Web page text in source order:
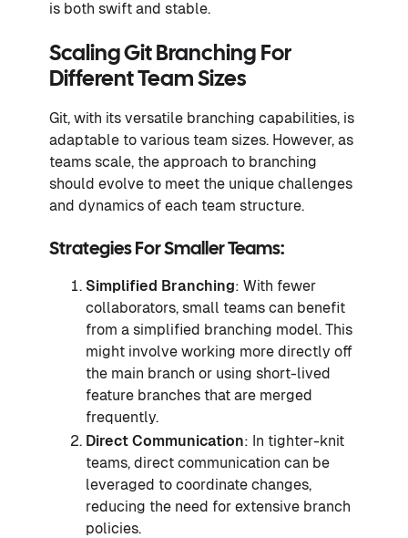
is both swift and stable.
Scaling Git Branching For
Different Team Sizes
Git, with its versatile branching capabilities, is
adaptable to various team sizes. However, as
teams scale, the approach to branching
should evolve to meet the unique challenges
and dynamics of each team structure.
Strategies For Smaller Teams:
Simplified Branching: With fewer
collaborators, small teams can benefit
from a simplified branching model. This
might involve working more directly off
the main branch or using short-lived
feature branches that are merged
frequently.
Direct Communication: In tighter-knit
teams, direct communication can be
leveraged to coordinate changes,
reducing the need for extensive branch
policies.